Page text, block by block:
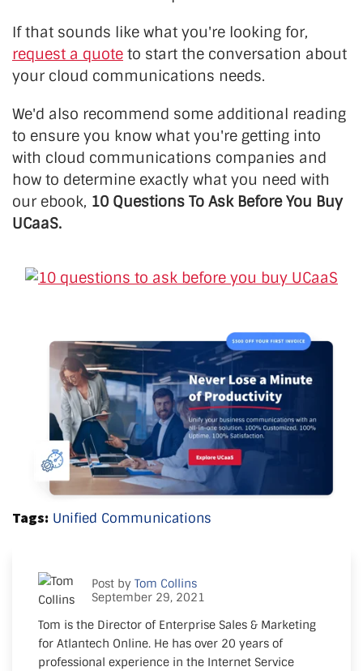
If that sounds like what you're looking for,
request a quote to start the conversation about
your cloud communications needs.
We'd also recommend some additional reading
to ensure you know what you're getting into
with cloud communications companies and
how to determine exactly what you need with
our ebook, 10 Questions To Ask Before You Buy
UCaaS.
Tags: Unified Communications
Post by Tom Collins
September 29, 2021
Tom is the Director of Enterprise Sales & Marketing
for Atlantech Online. He has over 20 years of
professional experience in the Internet Service